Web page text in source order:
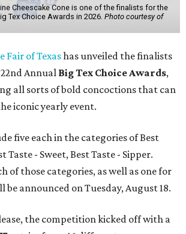
Cheescake Cone is one of the finalists for the
Tex Choice Awards in 2026. Photo courtesy of
Fair of Texashas unveiled the finalists
Annual Big Tex Choice Awards,
all sorts of bold concoctions that can
iconic yearly event.
five each in the categories of Best
Taste - Sweet, Best Taste - Sipper.
of those categories, as well as one for
be announced on Tuesday, August 18.
the competition kicked off with a